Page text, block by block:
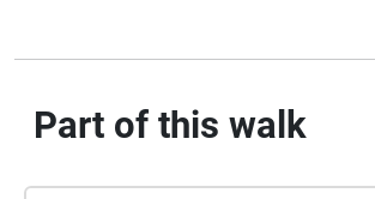
Part of this walk